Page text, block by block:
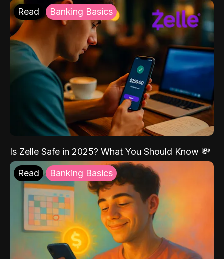
Read Banking Basics
Is Zelle Safe in 2025? What You Should Know 💸
Read Banking Basics